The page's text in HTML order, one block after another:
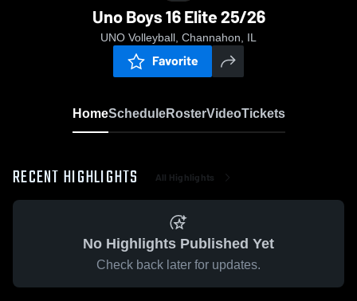
Uno Boys 16 Elite 25/26
UNO Volleyball, Channahon, IL
Favorite
HomeScheduleRosterVideoTickets
RECENT HIGHLIGHTS All Highlights
No Highlights Published Yet
Check back later for updates.